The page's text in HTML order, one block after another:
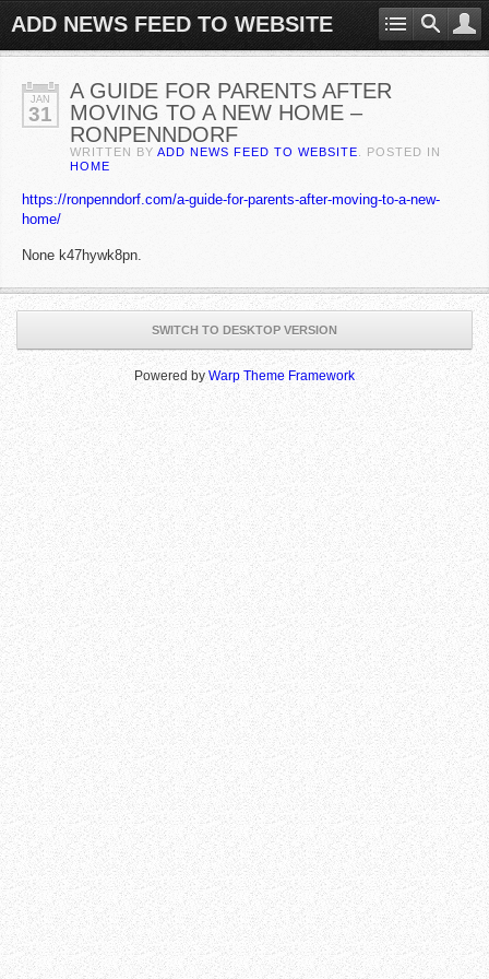
ADD NEWS FEED TO WEBSITE
JAN
31
A GUIDE FOR PARENTS AFTER
MOVING TO A NEW HOME –
RONPENNDORF
WRITTEN BY ADD NEWS FEED TO WEBSITE . POSTED IN
HOME
https://ronpenndorf.com/a-guide-for-parents-after-moving-to-a-new-
home/
None k47hywk8pn.
SWITCH TO DESKTOP VERSION
Powered byWarp Theme Framework